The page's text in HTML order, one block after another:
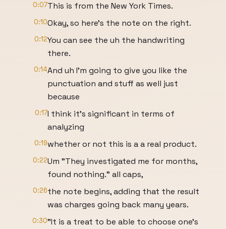
0:07This is from the New York Times.
0:10Okay, so here's the note on the right.
0:12You can see the uh the handwriting
there.
0:14And uh I'm going to give you like the
punctuation and stuff as well just
because
0:17I think it's significant in terms of
analyzing
0:19whether or not this is a a real product.
0:22Um "They investigated me for months,
found nothing." all caps,
0:26the note begins, adding that the result
was charges going back many years.
0:30"It is a treat to be able to choose one's